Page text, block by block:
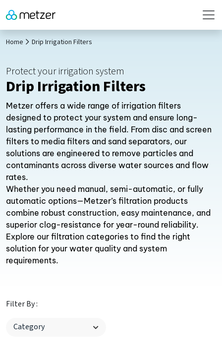
Home Drip Irrigation Filters
Protect your irrigation system
Drip Irrigation Filters
Metzer offers a wide range of irrigation filters
designed to protect your system and ensure long-
lasting performance in the field. From disc and screen
filters to media filters and sand separators, our
solutions are engineered to remove particles and
contaminants across diverse water sources and flow
rates.
Whether you need manual, semi-automatic, or fully
automatic options—Metzer’s filtration products
combine robust construction, easy maintenance, and
superior clog-resistance for year-round reliability.
Explore our filtration categories to find the right
solution for your water quality and system
requirements.
Filter By :